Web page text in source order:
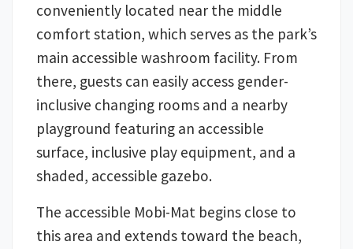
conveniently located near the middle
comfort station, which serves as the park’s
main accessible washroom facility. From
there, guests can easily access gender-
inclusive changing rooms and a nearby
playground featuring an accessible
surface, inclusive play equipment, and a
shaded, accessible gazebo.
The accessible Mobi-Mat begins close to
this area and extends toward the beach,